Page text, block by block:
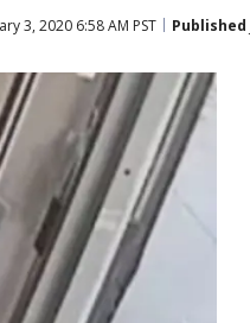
3, 2020 6:58 AM PST Published